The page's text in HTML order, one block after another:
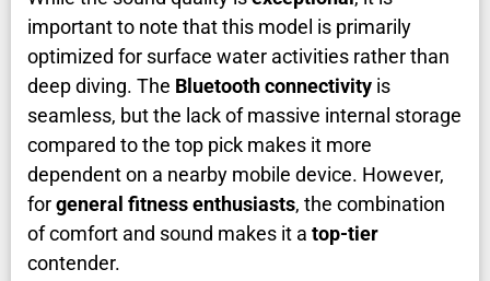
important to note that this model is primarily
optimized for surface water activities rather than
deep diving. The Bluetooth connectivity is
seamless, but the lack of massive internal storage
compared to the top pick makes it more
dependent on a nearby mobile device. However,
forgeneral fitness enthusiasts, the combination
of comfort and sound makes it a top-tier
contender.